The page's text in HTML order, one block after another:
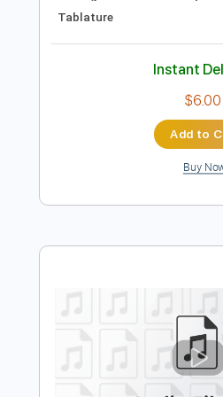
Tiny Moving Parts -
Tiny Moving Parts
Transcribed by:
Delivery Files Guitar